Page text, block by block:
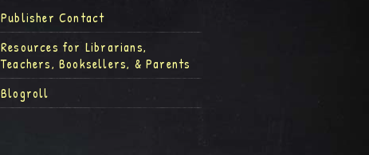
Publisher Contact
Resources for Librarians,
Teachers, Booksellers, & Parents
Blogroll